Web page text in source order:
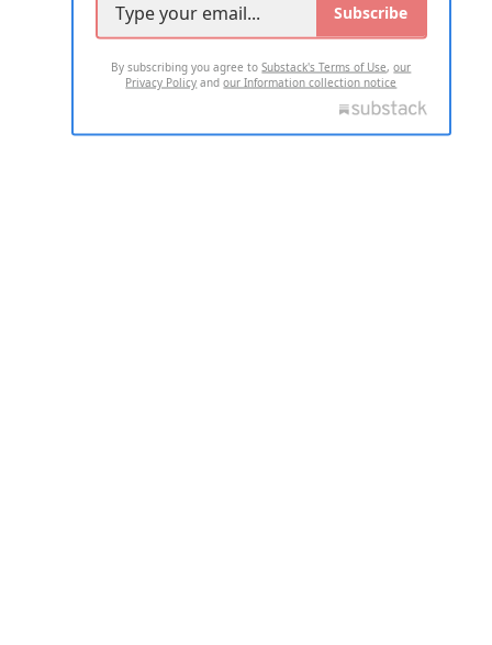
Subscribe
By subscribing you agree toSubstack's Terms of Use,our
Privacy Policy andour Information collection notice